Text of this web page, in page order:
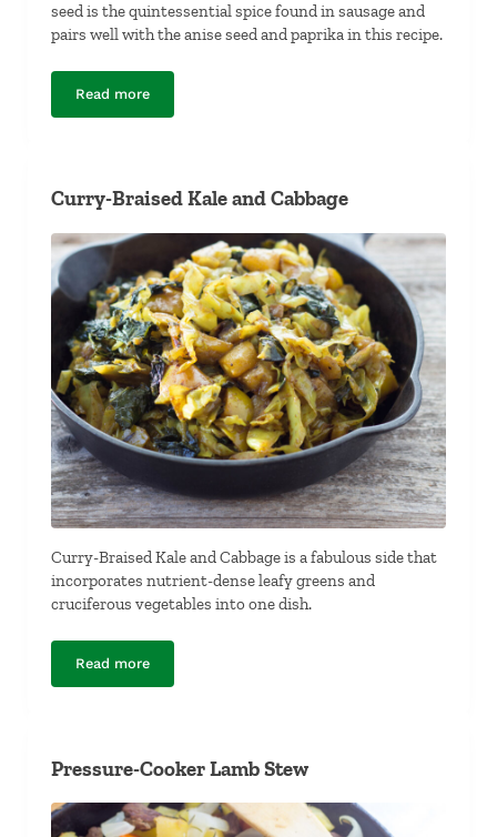
seed is the quintessential spice found in sausage and
pairs well with the anise seed and paprika in this recipe.
Read moreItalian Fennel Beef Sausage
Curry-Braised Kale and Cabbage
Curry-Braised Kale and Cabbage is a fabulous side that
incorporates nutrient-dense leafy greens and
cruciferous vegetables into one dish.
Read moreCurry-Braised Kale and Cabbage
Pressure-Cooker Lamb Stew